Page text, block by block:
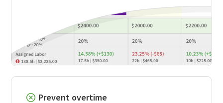
Prevent overtime